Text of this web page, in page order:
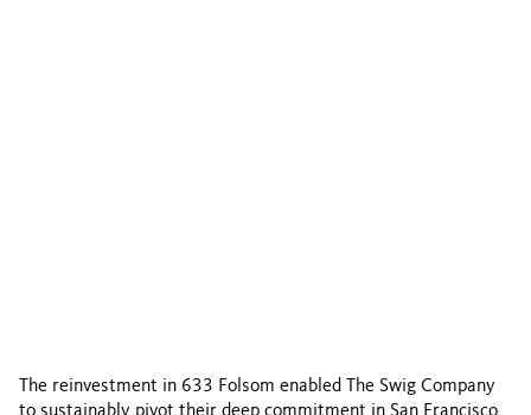
The reinvestment in 633 Folsom enabled The Swig Company